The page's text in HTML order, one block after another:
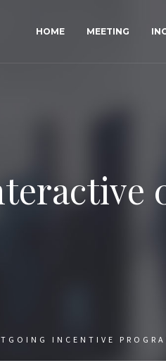
HOME MEETING
INCENTIVE